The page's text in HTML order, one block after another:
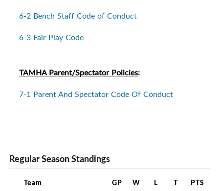
6-2 Bench Staff Code of Conduct
6-3 Fair Play Code
TAMHA Parent/Spectator Policies:
7-1 Parent And Spectator Code Of Conduct
Regular Season Standings
Team GP W L T PTS